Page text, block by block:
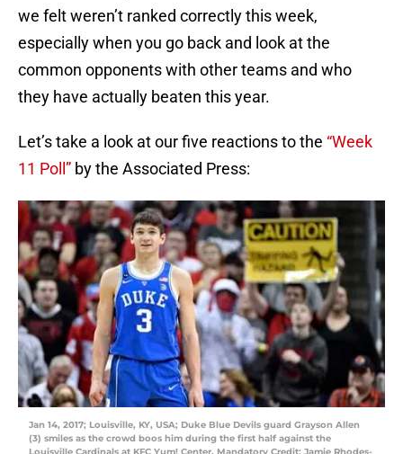
we felt weren’t ranked correctly this week,
especially when you go back and look at the
common opponents with other teams and who
they have actually beaten this year.
Let’s take a look at our five reactions to the “Week
11 Poll” by the Associated Press:
Jan 14, 2017; Louisville, KY, USA; Duke Blue Devils guard Grayson Allen
(3) smiles as the crowd boos him during the first half against the